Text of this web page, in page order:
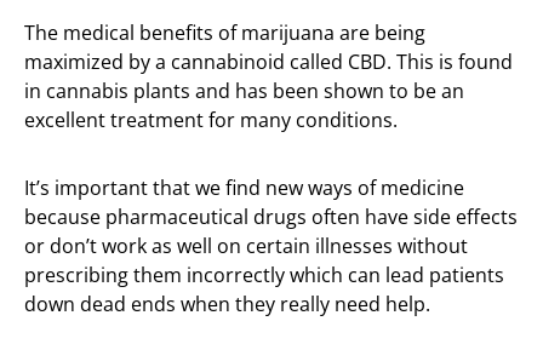
The medical benefits of marijuana are being
maximized by a cannabinoid called CBD. This is found
in cannabis plants and has been shown to be an
excellent treatment for many conditions.
It’s important that we find new ways of medicine
because pharmaceutical drugs often have side effects
or don’t work as well on certain illnesses without
prescribing them incorrectly which can lead patients
down dead ends when they really need help.